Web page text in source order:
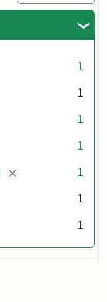
1
1
1
1
[remove] 1
1
1